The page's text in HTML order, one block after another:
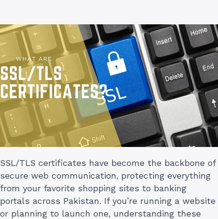
SSL/TLS certificates have become the backbone of
secure web communication, protecting everything
from your favorite shopping sites to banking
portals across Pakistan. If you’re running a website
or planning to launch one, understanding these